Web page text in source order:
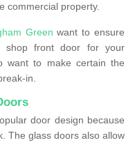
commercial property.
Green want to ensure
shop front door for your
want to make certain the
in.
door design because
The glass doors also allow